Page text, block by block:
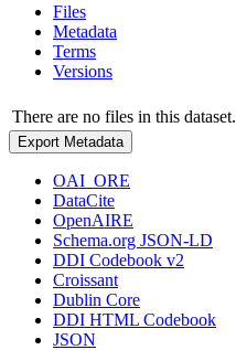
Files
Metadata
Terms
Versions
There are no files in this dataset.
Export Metadata
OAI_ORE
DataCite
OpenAIRE
Schema.org JSON-LD
DDI Codebook v2
Croissant
Dublin Core
DDI HTML Codebook
JSON